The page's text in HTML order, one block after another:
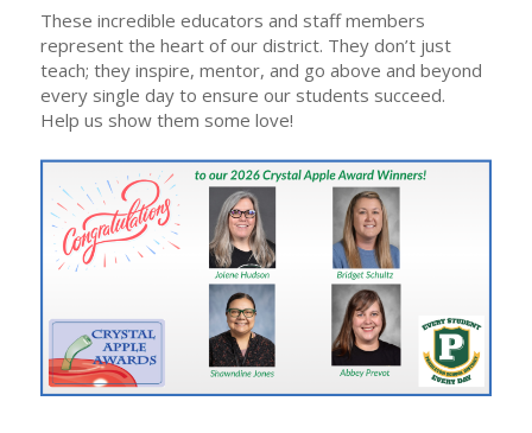
These incredible educators and staff members
represent the heart of our district. They don’t just
teach; they inspire, mentor, and go above and beyond
every single day to ensure our students succeed.
Help us show them some love!